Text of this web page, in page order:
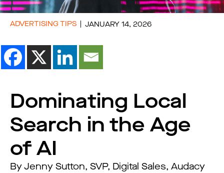
ADVERTISING TIPS JANUARY 14, 2026
Dominating Local
Search in the Age
of AI
By Jenny Sutton, SVP, Digital Sales, Audacy